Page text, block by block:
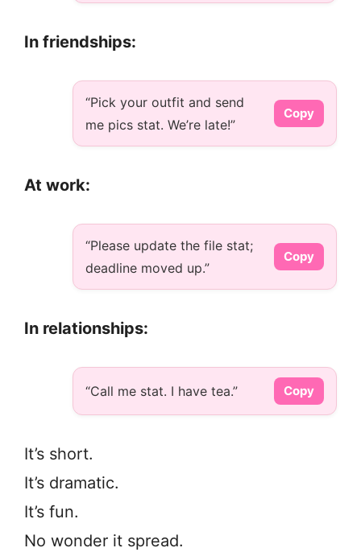
In friendships:
“Pick your outfit and send
me pics stat. We’re late!”
Copy
At work:
“Please update the file stat;
deadline moved up.”
Copy
In relationships:
“Call me stat. I have tea.” Copy
It’s short.
It’s dramatic.
It’s fun.
No wonder it spread.